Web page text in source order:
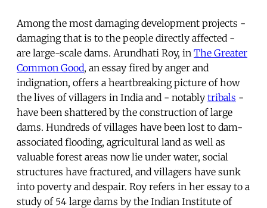
Among the most damaging development projects -
damaging that is to the people directly affected -
are large-scale dams. Arundhati Roy, in The Greater
Common Good, an essay fired by anger and
indignation, offers a heartbreaking picture of how
the lives of villagers in India and - notably tribals -
have been shattered by the construction of large
dams. Hundreds of villages have been lost to dam-
associated flooding, agricultural land as well as
valuable forest areas now lie under water, social
structures have fractured, and villagers have sunk
into poverty and despair. Roy refers in her essay to a
study of 54 large dams by the Indian Institute of